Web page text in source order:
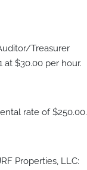
Treasurer
$30.00 per hour.
rate of $250.00.
Properties, LLC: